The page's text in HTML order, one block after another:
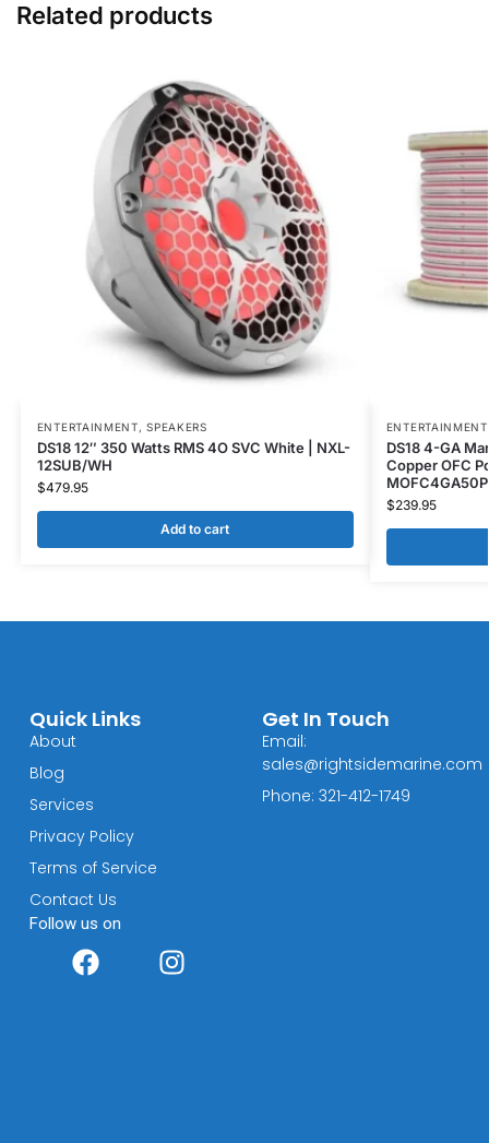
Related products
ENTERTAINMENT,SPEAKERS
DS18 12″ 350 Watts RMS 4O SVC White | NXL-
12SUB/WH
$479.95
Add to cart
ENTERTAINMENT
DS18 4-GA
Copper OFC
MOFC4GA50P
$239.95
Quick Links
About
Blog
Services
Privacy Policy
Terms of Service
Contact Us
Follow us on
Get In Touch
Email:
sales@rightsidemarine.com
Phone: 321-412-1749